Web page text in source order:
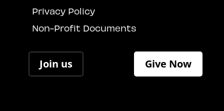
Privacy Policy
Non-Profit Documents
Join us Give Now